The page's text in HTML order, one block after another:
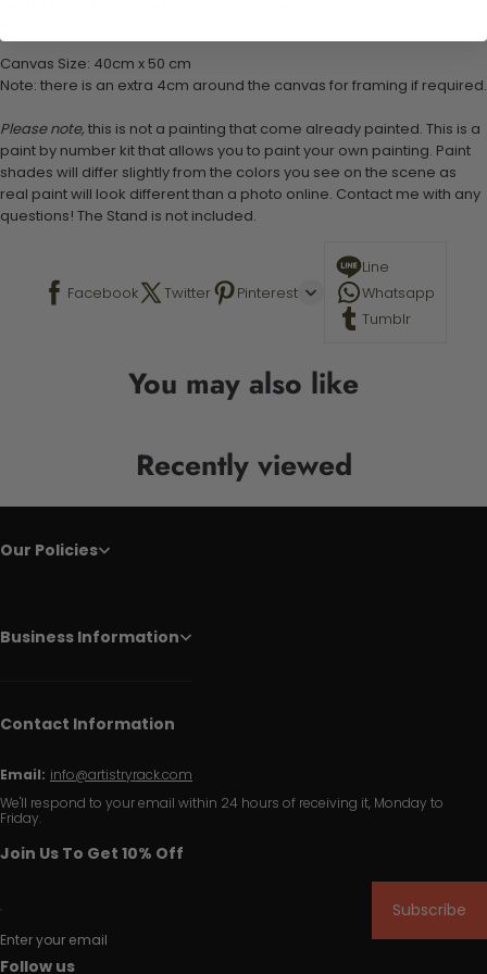
Canvas Size: 40cm x 50 cm
Note: there is an extra 4cm around the canvas for framing if required.
Please note, this is not a painting that come already painted. This is a
paint by number kit that allows you to paint your own painting. Paint
shades will differ slightly from the colors you see on the scene as
real paint will look different than a photo online. Contact me with any
questions! The Stand is not included.
Facebook Twitter Pinterest
Line
Whatsapp
Tumblr
You may also like
Recently viewed
Our Policies
Business Information
Contact Information
Email: info@artistryrack.com
We'll respond to your email within 24 hours of receiving it, Monday to
Friday.
Join Us To Get 10% Off
Enter your email
Subscribe
Follow us